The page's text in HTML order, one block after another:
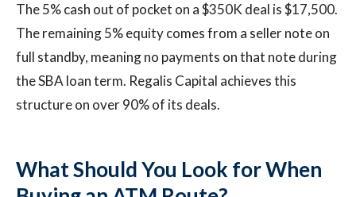
The 5% cash out of pocket on a $350K deal is $17,500.
The remaining 5% equity comes from a seller note on
full standby, meaning no payments on that note during
the SBA loan term. Regalis Capital achieves this
structure on over 90% of its deals.
What Should You Look for When